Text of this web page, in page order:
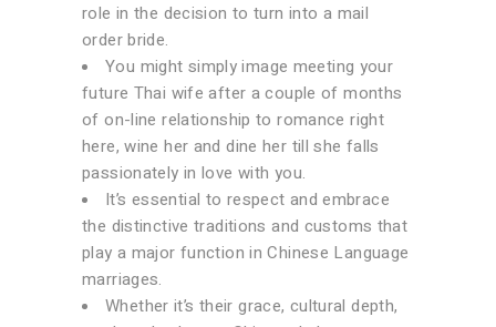
role in the decision to turn into a mail
order bride.
You might simply image meeting your
future Thai wife after a couple of months
of on-line relationship to romance right
here, wine her and dine her till she falls
passionately in love with you.
It’s essential to respect and embrace
the distinctive traditions and customs that
play a major function in Chinese Language
marriages.
Whether it’s their grace, cultural depth,